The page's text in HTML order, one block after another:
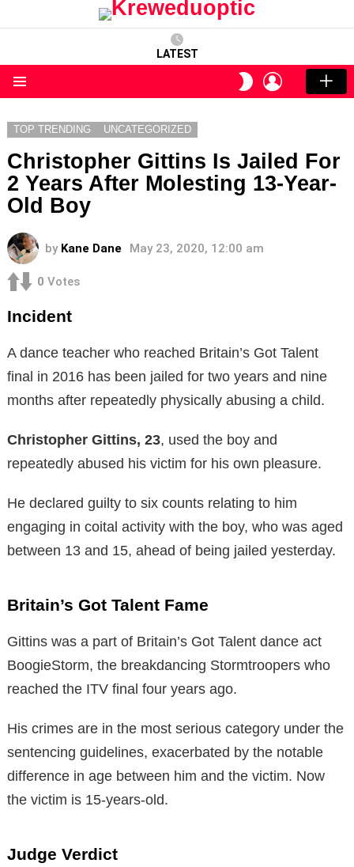
LATEST
SWITCH
SKIN
LOGIN
TOP TRENDING UNCATEGORIZED
Christopher Gittins Is Jailed For
2 Years After Molesting 13-Year-
Old Boy
by Kane Dane May 23, 2020, 12:00 am
0 Votes
Incident
A dance teacher who reached Britain’s Got Talent
final in 2016 has been jailed for two years and nine
months after repeatedly physically abusing a child.
Christopher Gittins, 23, used the boy and
repeatedly abused his victim for his own pleasure.
He declared guilty to six counts relating to him
engaging in coital activity with the boy, who was aged
between 13 and 15, ahead of being jailed yesterday.
Britain’s Got Talent Fame
Gittins was a part of Britain’s Got Talent dance act
BoogieStorm, the breakdancing Stormtroopers who
reached the ITV final four years ago.
His crimes are in the most serious category under the
sentencing guidelines, exacerbated by the notable
difference in age between him and the victim. Now
the victim is 15-years-old.
Judge Verdict